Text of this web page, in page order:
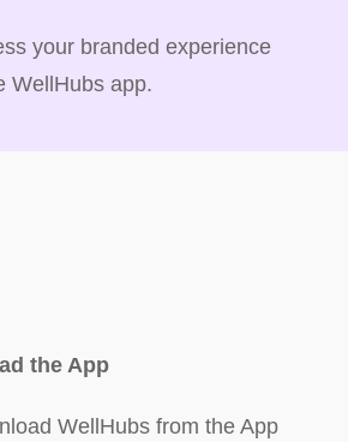
your branded experience
WellHubs app.
the App
WellHubs from the App